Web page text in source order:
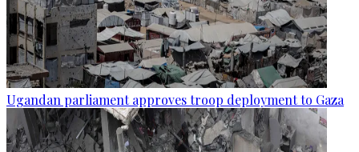
Ugandan parliament approves troop deployment to Gaza